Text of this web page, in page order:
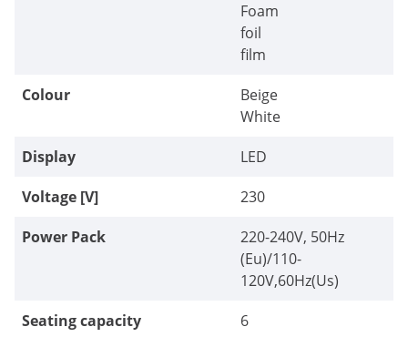
Foam
foil
film
Colour
Beige
White
Display
LED
Voltage [V]
230
Power Pack
220-240V, 50Hz
(Eu)/110-
120V,60Hz(Us)
Seating capacity
6